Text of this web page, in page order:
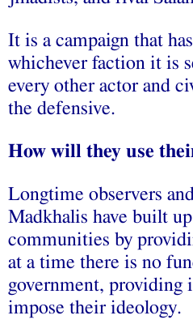
It is a campaign that
whichever faction it is
every other actor and
the defensive.
How will they use
Longtime observers
Madkhalis have built
communities by
at a time there is no
government, providing
impose their ideology.